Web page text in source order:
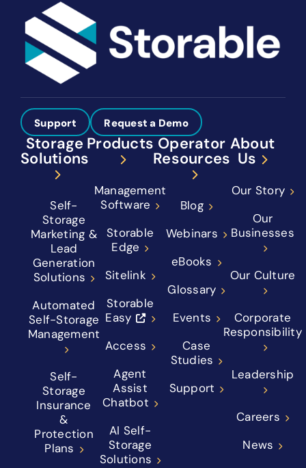
Support Request a Demo
Storage
Solutions
Self-
Storage
Marketing &
Lead
Generation
Solutions
Automated
Self-Storage
Management
Self-
Storage
Insurance
&
Protection
Plans
Products
Management
Software
Storable
Edge
Sitelink
Storable
Easy
Access
Agent
Assist
Chatbot
AI Self-
Storage
Solutions
Operator
Resources
Blog
Webinars
eBooks
Glossary
Events
Case
Studies
Support
About
Us
Our Story
Our
Businesses
Our Culture
Corporate
Responsibility
Leadership
Careers
News